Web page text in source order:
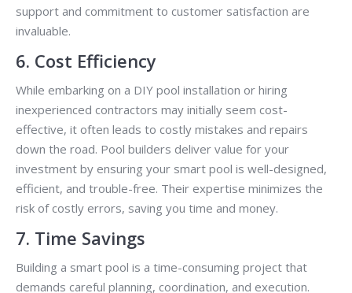
support and commitment to customer satisfaction are
invaluable.
6. Cost Efficiency
While embarking on a DIY pool installation or hiring
inexperienced contractors may initially seem cost-
effective, it often leads to costly mistakes and repairs
down the road. Pool builders deliver value for your
investment by ensuring your smart pool is well-designed,
efficient, and trouble-free. Their expertise minimizes the
risk of costly errors, saving you time and money.
7. Time Savings
Building a smart pool is a time-consuming project that
demands careful planning, coordination, and execution.